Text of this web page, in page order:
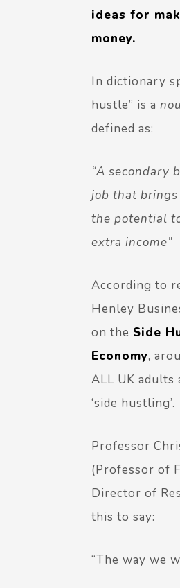
ideas for
money.
In dictionary
hustle” is a
defined as:
“A secondary
job that brings
the potential
extra income”
According to
Henley
on the Side
Economy,
ALL UK adults
‘side hustling’.
Professor
(Professor of
Director of
this to say:
“The way we